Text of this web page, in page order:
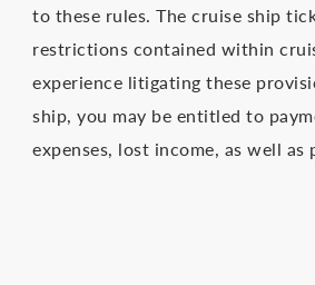
to these rules. The cruise ship
restrictions contained within
experience litigating these
ship, you may be entitled to
expenses, lost income, as well as